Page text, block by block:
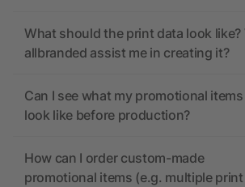
What should the print data look like?
allbranded assist me in creating it?
Can I see what my promotional
look like before production?
How can I order custom-made
promotional items (e.g. multiple print